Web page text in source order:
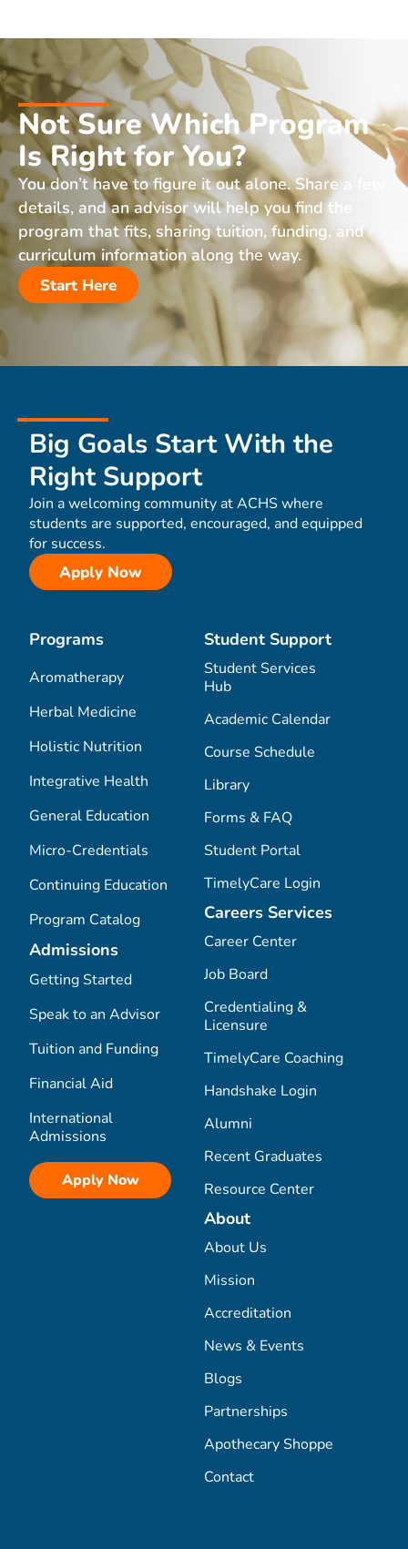
Not Sure Which Program
Is Right for You?
You don’t have to figure it out alone. Share a few
details, and an advisor will help you find the
program that fits, sharing tuition, funding, and
curriculum information along the way.
Start Here
Big Goals Start With the
Right Support
Join a welcoming community at ACHS where
students are supported, encouraged, and equipped
for success.
Apply Now
Programs
Aromatherapy
Herbal Medicine
Holistic Nutrition
Integrative Health
General Education
Micro-Credentials
Continuing Education
Program Catalog
Admissions
Getting Started
Speak to an Advisor
Tuition and Funding
Financial Aid
International
Admissions
Apply Now
Student Support
Student Services
Hub
Academic Calendar
Course Schedule
Library
Forms & FAQ
Student Portal
TimelyCare Login
Careers Services
Career Center
Job Board
Credentialing &
Licensure
TimelyCare Coaching
Handshake Login
Alumni
Recent Graduates
Resource Center
About
About Us
Mission
Accreditation
News & Events
Blogs
Partnerships
Apothecary Shoppe
Contact